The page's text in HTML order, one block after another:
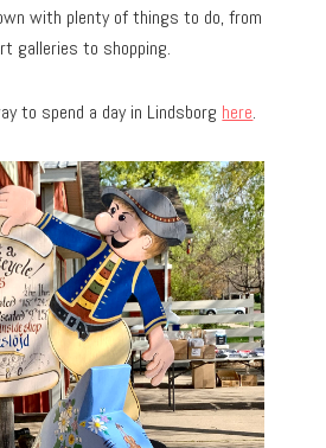
with plenty of things to do, from
galleries to shopping.
to spend a day in Lindsborg here.